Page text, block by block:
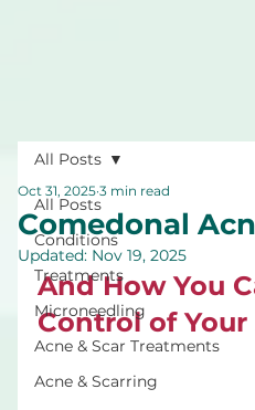
All Posts
Conditions
Treatments
Microneedling
Acne & Scar Treatments
Acne & Scarring
All Posts
Comedonal
Oct 31, 2025 3 min read
Updated: Nov 19, 2025
And How You
Control of Your